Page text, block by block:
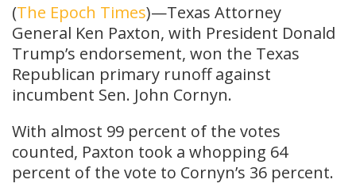
(The Epoch Times)—Texas Attorney
General Ken Paxton, with President Donald
Trump’s endorsement, won the Texas
Republican primary runoff against
incumbent Sen. John Cornyn.
With almost 99 percent of the votes
counted, Paxton took a whopping 64
percent of the vote to Cornyn’s 36 percent.